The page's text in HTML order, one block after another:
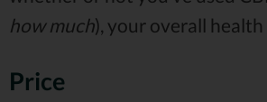
how much), your overall health
Price